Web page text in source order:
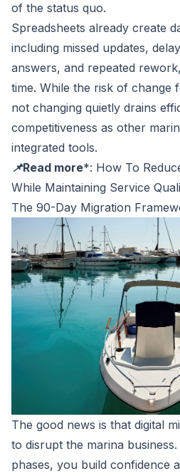
of the status quo.
Spreadsheets already create
including missed updates,
answers, and repeated
time. While the risk of change
not changing quietly drains
competitiveness as other
integrated tools.
📌Read more*: How To
While Maintaining Service
The 90-Day Migration
The good news is that digital
to disrupt the marina
phases, you build confidence